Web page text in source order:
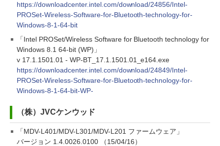
https://downloadcenter.intel.com/download/24856/Intel-
PROSet-Wireless-Software-for-Bluetooth-technology-for-
Windows-8-1-64-bit
「Intel PROSet/Wireless Software for Bluetooth technology for
Windows 8.1 64-bit (WP)」
v 17.1.1501.01 - WP-BT_17.1.1501.01_e164.exe
https://downloadcenter.intel.com/download/24849/Intel-
PROSet-Wireless-Software-for-Bluetooth-technology-for-
Windows-8-1-64-bit-WP-
（株）JVCケンウッド
「MDV-L401/MDV-L301/MDV-L201 ファームウェア」
バージョン 1.4.0026.0100 （15/04/16）